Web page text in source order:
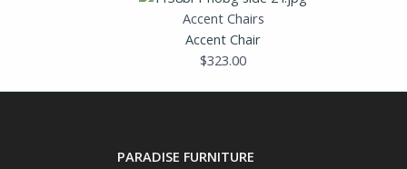
Accent Chairs
Accent Chair
$323.00
PARADISE FURNITURE